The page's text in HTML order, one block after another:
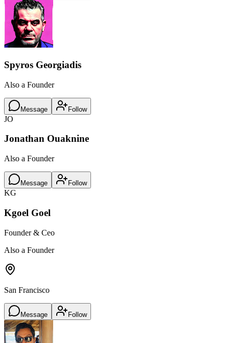
Spyros Georgiadis
Also a Founder
Message Follow
JO
Jonathan Ouaknine
Also a Founder
Message Follow
KG
Kgoel Goel
Founder & Ceo
Also a Founder
San Francisco
Message Follow